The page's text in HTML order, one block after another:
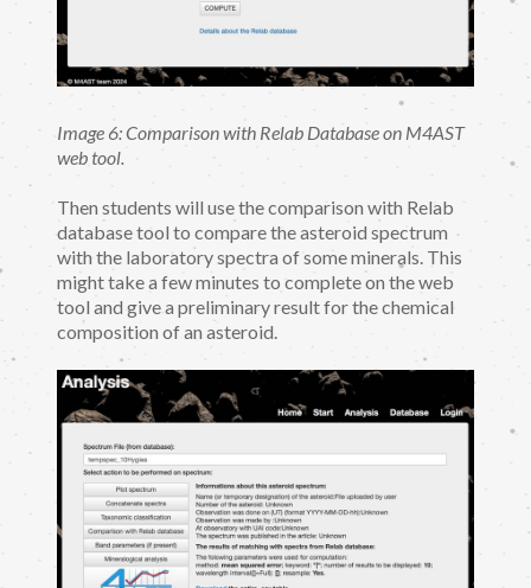
Image 6: Comparison with Relab Database on M4AST
web tool.
Then students will use the comparison with Relab
database tool to compare the asteroid spectrum
with the laboratory spectra of some minerals. This
might take a few minutes to complete on the web
tool and give a preliminary result for the chemical
composition of an asteroid.